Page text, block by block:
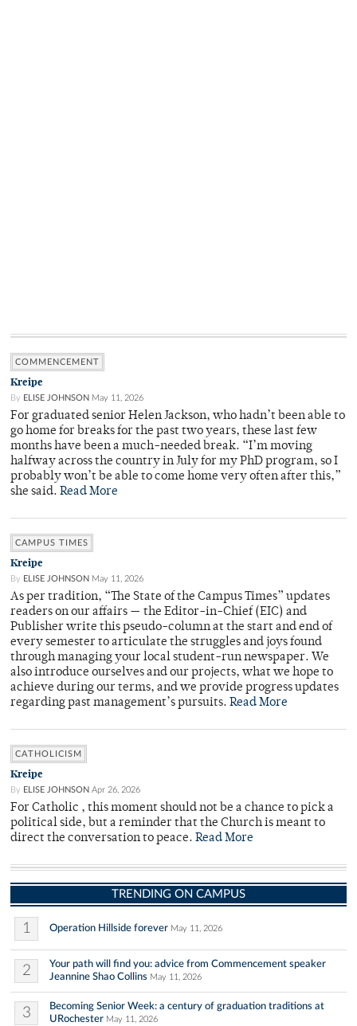
COMMENCEMENT
Kreipe
By ELISE JOHNSON May 11, 2026
For graduated senior Helen Jackson, who hadn’t been able to
go home for breaks for the past two years, these last few
months have been a much-needed break. “I’m moving
halfway across the country in July for my PhD program, so I
probably won’t be able to come home very often after this,”
she said. Read More
CAMPUS TIMES
Kreipe
By ELISE JOHNSON May 11, 2026
As per tradition, “The State of the Campus Times” updates
readers on our affairs — the Editor-in-Chief (EIC) and
Publisher write this pseudo-column at the start and end of
every semester to articulate the struggles and joys found
through managing your local student-run newspaper. We
also introduce ourselves and our projects, what we hope to
achieve during our terms, and we provide progress updates
regarding past management’s pursuits. Read More
CATHOLICISM
Kreipe
By ELISE JOHNSON Apr 26, 2026
For Catholic , this moment should not be a chance to pick a
political side, but a reminder that the Church is meant to
direct the conversation to peace. Read More
TRENDING ON CAMPUS
1 Operation Hillside forever May 11, 2026
2
Your path will find you: advice from Commencement speaker
Jeannine Shao Collins May 11, 2026
3
Becoming Senior Week: a century of graduation traditions at
URochester May 11, 2026